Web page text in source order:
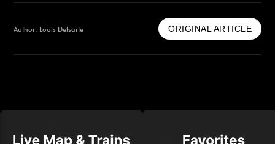
Author: Louis Delsarte ORIGINAL ARTICLE